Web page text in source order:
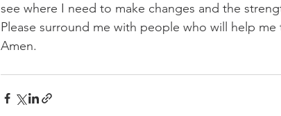
see where I need to make changes and the
Please surround me with people who will help
Amen.